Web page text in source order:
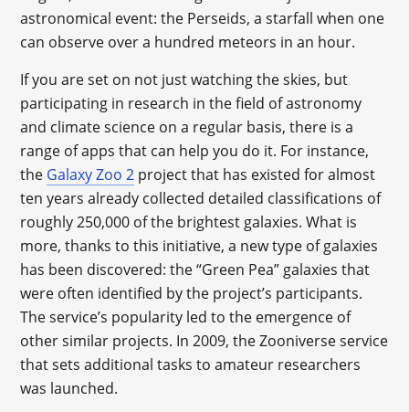
astronomical event: the Perseids, a starfall when one
can observe over a hundred meteors in an hour.
If you are set on not just watching the skies, but
participating in research in the field of astronomy
and climate science on a regular basis, there is a
range of apps that can help you do it. For instance,
the Galaxy Zoo 2 project that has existed for almost
ten years already collected detailed classifications of
roughly 250,000 of the brightest galaxies. What is
more, thanks to this initiative, a new type of galaxies
has been discovered: the “Green Pea” galaxies that
were often identified by the project’s participants.
The service’s popularity led to the emergence of
other similar projects. In 2009, the Zooniverse service
that sets additional tasks to amateur researchers
was launched.